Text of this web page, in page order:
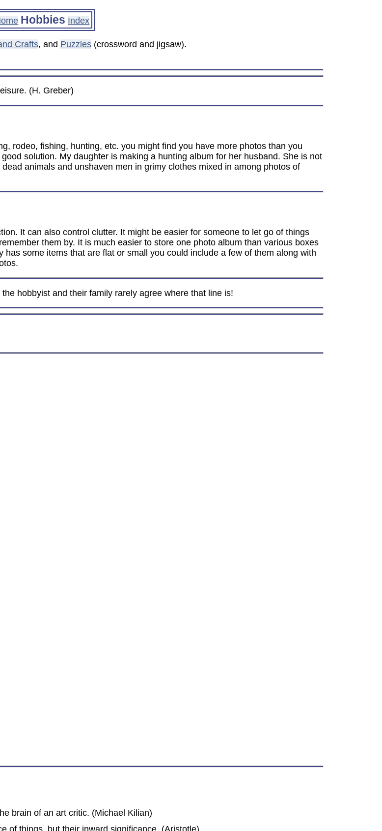
Hobbies Index
Crafts, and Puzzles(crossword and jigsaw).
(H. Greber)
rodeo, fishing, hunting, etc. you might find you have more photos than you
solution. My daughter is making a hunting album for her husband. She is not
animals and unshaven men in grimy clothes mixed in among photos of
It can also control clutter. It might be easier for someone to let go of things
them by. It is much easier to store one photo album than various boxes
some items that are flat or small you could include a few of them along with
hobbyist and their family rarely agree where that line is!
brain of an art critic. (Michael Kilian)